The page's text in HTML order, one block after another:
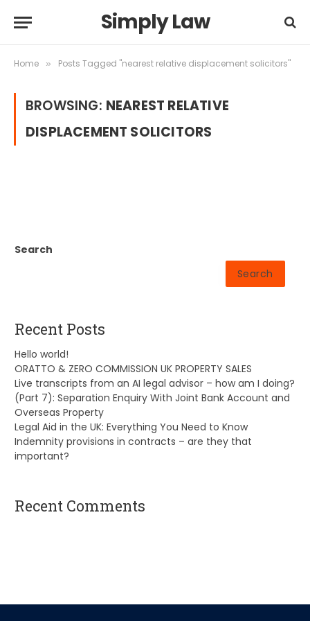
Simply Law
Home » Posts Tagged "nearest relative displacement solicitors"
BROWSING: NEAREST RELATIVE
DISPLACEMENT SOLICITORS
Search
Search
Recent Posts
Hello world!
ORATTO & ZERO COMMISSION UK PROPERTY SALES
Live transcripts from an AI legal advisor – how am I doing?
(Part 7): Separation Enquiry With Joint Bank Account and
Overseas Property
Legal Aid in the UK: Everything You Need to Know
Indemnity provisions in contracts – are they that
important?
Recent Comments